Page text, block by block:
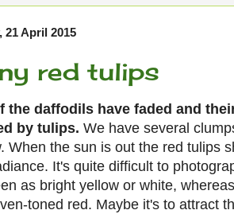
21 April 2015
red tulips
the daffodils have faded and
by tulips. We have several
When the sun is out the red tulips
It's quite difficult to
as bright yellow or white,
toned red. Maybe it's to attract